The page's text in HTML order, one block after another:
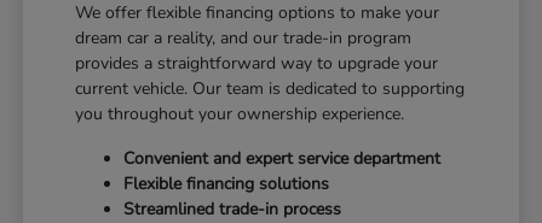
We offer flexible financing options to make your
dream car a reality, and our trade-in program
provides a straightforward way to upgrade your
current vehicle. Our team is dedicated to supporting
you throughout your ownership experience.
Convenient and expert service department
Flexible financing solutions
Streamlined trade-in process